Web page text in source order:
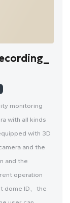
monitoring
with all kinds
with 3D
and the
and the
operation
dome ID、the